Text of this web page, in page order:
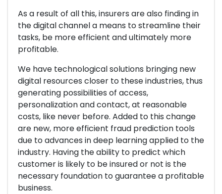
As a result of all this, insurers are also finding in
the digital channel a means to streamline their
tasks, be more efficient and ultimately more
profitable.
We have technological solutions bringing new
digital resources closer to these industries, thus
generating possibilities of access,
personalization and contact, at reasonable
costs, like never before. Added to this change
are new, more efficient fraud prediction tools
due to advances in deep learning applied to the
industry. Having the ability to predict which
customer is likely to be insured or not is the
necessary foundation to guarantee a profitable
business.